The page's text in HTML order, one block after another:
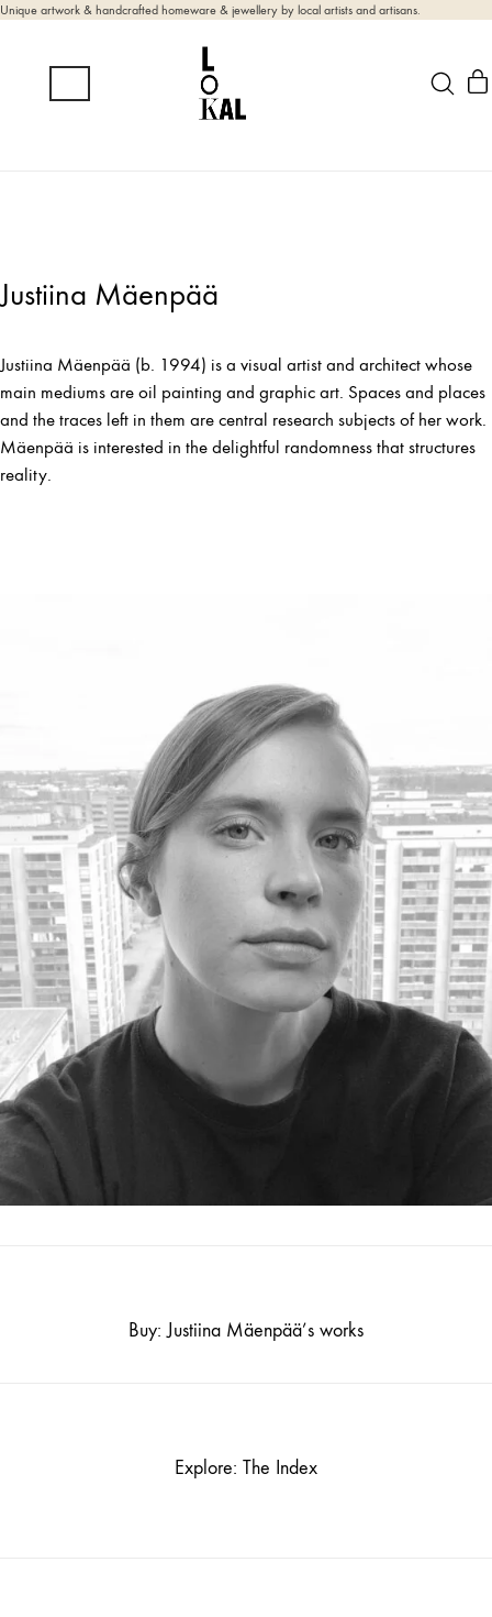
Unique artwork & handcrafted homeware & jewellery by local artists and artisans.
Justiina Mäenpää
Justiina Mäenpää (b. 1994) is a visual artist and architect whose
main mediums are oil painting and graphic art. Spaces and places
and the traces left in them are central research subjects of her work.
Mäenpää is interested in the delightful randomness that structures
reality.
Buy: Justiina Mäenpää’s works
Explore: The Index